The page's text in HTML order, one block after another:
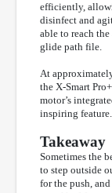
efficiently,
disinfect and
able to reach
glide path file.
At
the X-Smart
motor’s
inspiring feature.
Takeaway
Sometimes the
to step outside
for the push,